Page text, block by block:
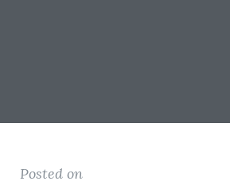
Posted on